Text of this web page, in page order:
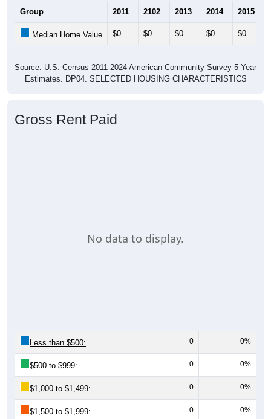
Group 2011 2102 2013 2014 2015
Median Home Value $0 $0 $0 $0 $0
Source: U.S. Census 2011-2024 American Community Survey 5-Year
Estimates. DP04. SELECTED HOUSING CHARACTERISTICS
Gross Rent Paid
No data to display.
Less than $500: 0 0%
$500 to $999: 0 0%
$1,000 to $1,499: 0 0%
$1,500 to $1,999: 0 0%